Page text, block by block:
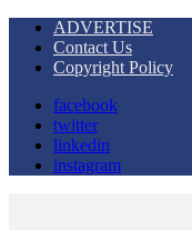
ADVERTISE
Contact Us
Copyright Policy
facebook
twitter
linkedin
instagram